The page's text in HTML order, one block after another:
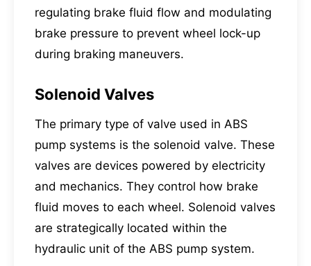
regulating brake fluid flow and modulating
brake pressure to prevent wheel lock-up
during braking maneuvers.
Solenoid Valves
The primary type of valve used in ABS
pump systems is the solenoid valve. These
valves are devices powered by electricity
and mechanics. They control how brake
fluid moves to each wheel. Solenoid valves
are strategically located within the
hydraulic unit of the ABS pump system.